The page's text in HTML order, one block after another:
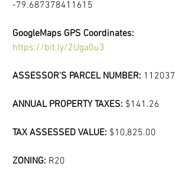
-79.687378411615
GoogleMaps GPS Coordinates:
https://bit.ly/2Uga0u3
ASSESSOR'S PARCEL NUMBER: 112037
ANNUAL PROPERTY TAXES: $141.26
TAX ASSESSED VALUE: $10,825.00
ZONING: R20